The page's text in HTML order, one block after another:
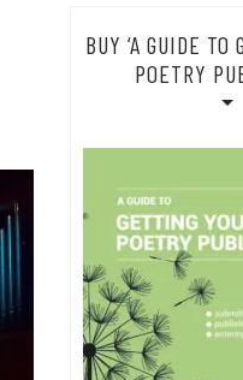
BUY ‘A GUIDE TO
POETRY